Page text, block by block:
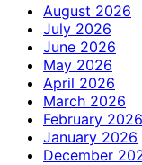
August 2026
July 2026
June 2026
May 2026
April 2026
March 2026
February 2026
January 2026
December